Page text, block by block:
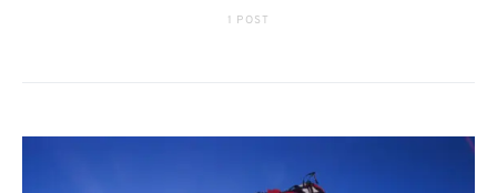
1 POST